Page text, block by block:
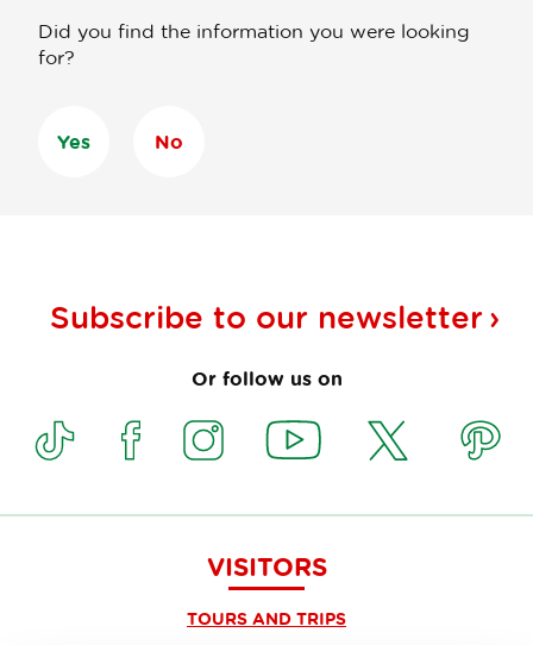
Did you find the information you were looking
for?
Yes No
Subscribe to our newsletter
Or follow us on
VISITORS
TOURS AND TRIPS